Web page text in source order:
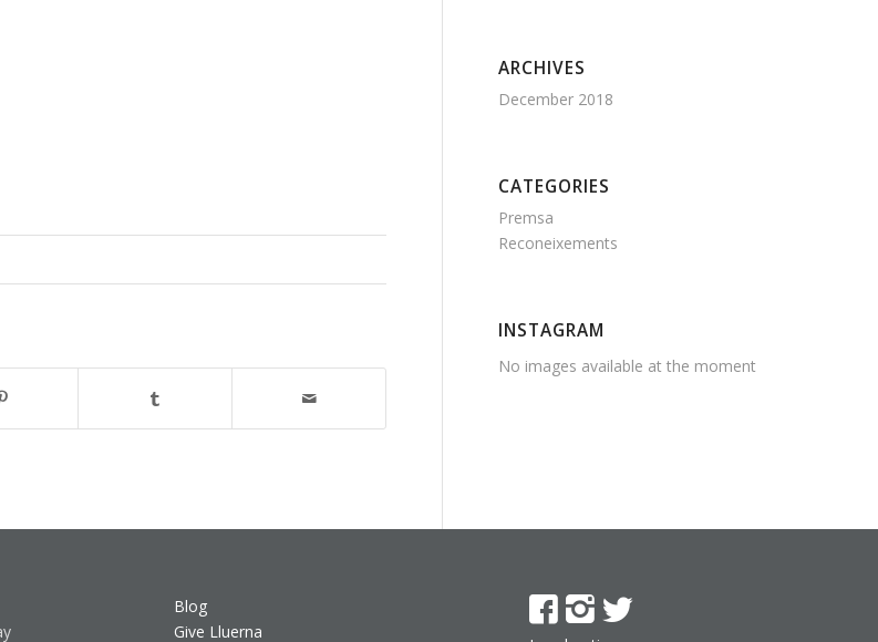
ARCHIVES
December 2018
CATEGORIES
Premsa
Reconeixements
INSTAGRAM
No images available at the moment
Blog
Give Lluerna